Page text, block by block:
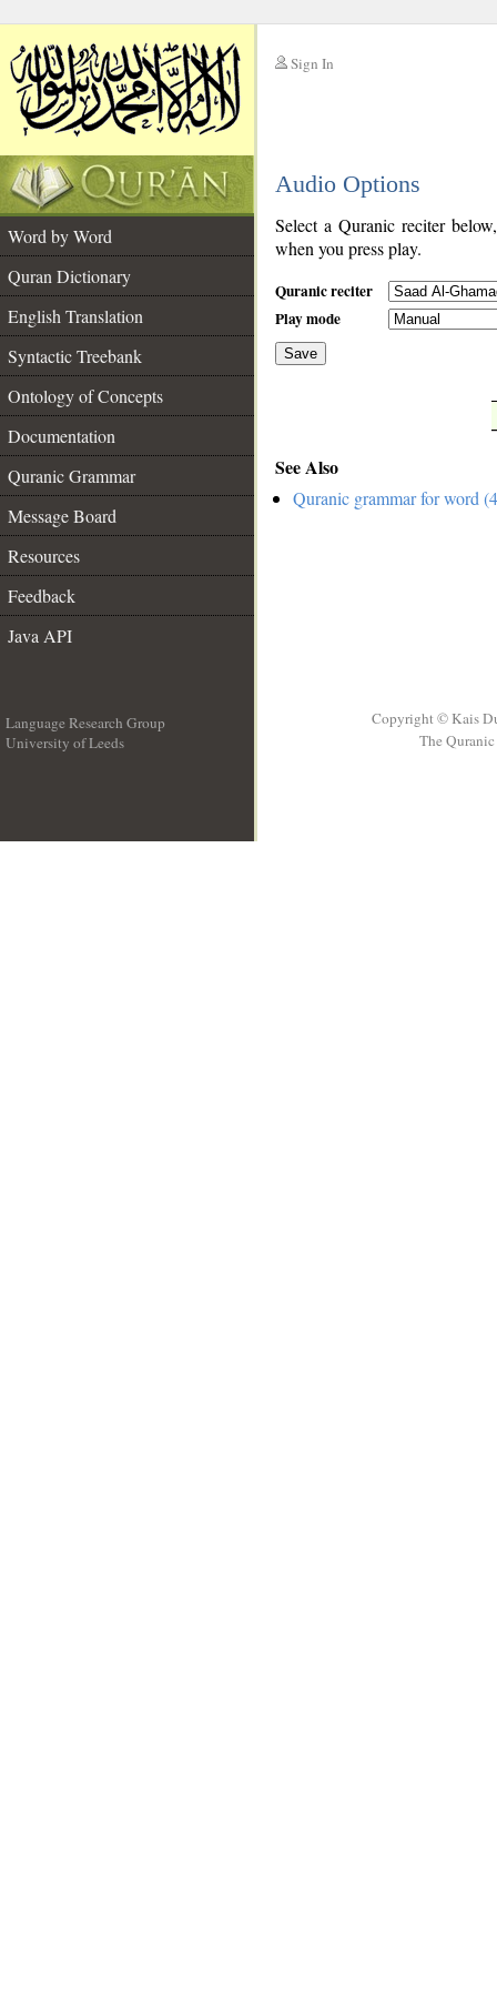
Sign In
Audio Options
Word by Word
Quran Dictionary
English Translation
Syntactic Treebank
Ontology of Concepts
Documentation
Quranic Grammar
Message Board
Resources
Feedback
Java API
Select a Quranic reciter
when you press play.
Quranic reciter
Play mode
Save
See Also
Quranic grammar for word
Language Research Group
University of Leeds
Copyright © Kais
The